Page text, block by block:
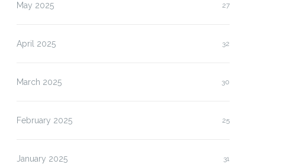
May 2025 27
April 2025 32
March 2025 30
February 2025 25
January 2025 31